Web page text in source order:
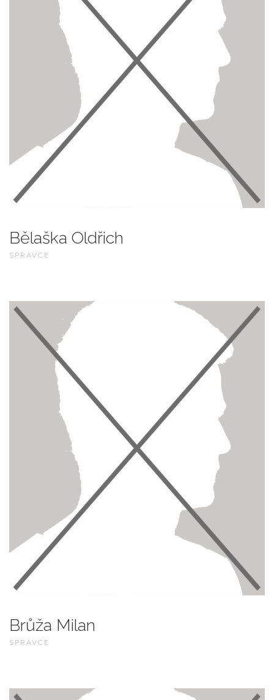
Bělaška Oldřich
SPRÁVCE
Brůža Milan
SPRÁVCE